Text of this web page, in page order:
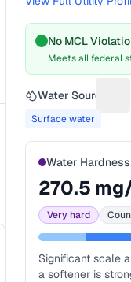
No MCL
Meets all federal
Water Source
Surface water
Water Hardness
270.5
Very hard
Significant scale
a softener is